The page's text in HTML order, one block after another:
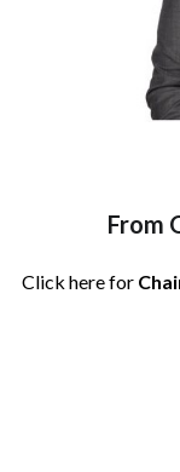
From
Click here for